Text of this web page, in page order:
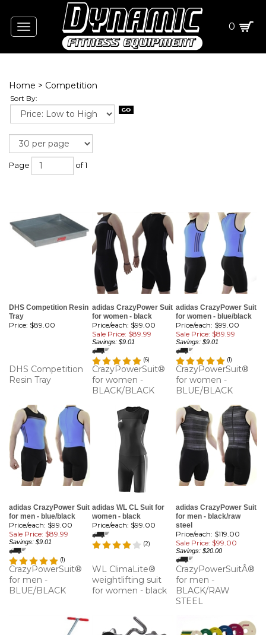
Toggle
navigation
0
Home > Competition
Sort By:
Page of 1
DHS Competition Resin
Tray
Price: $89.00
adidas CrazyPower Suit
for women - black
Price/each: $99.00
Sale Price: $89.99
Savings: $9.01
(6)
adidas CrazyPower Suit
for women - blue/black
Price/each: $99.00
Sale Price: $89.99
Savings: $9.01
(1)
DHS Competition
Resin Tray
CrazyPowerSuit®
for women -
BLACK/BLACK
CrazyPowerSuit®
for women -
BLUE/BLACK
adidas CrazyPower Suit
for men - blue/black
Price/each: $99.00
Sale Price: $89.99
Savings: $9.01
(1)
adidas WL CL Suit for
women - black
Price/each: $99.00
(2)
adidas CrazyPower Suit
for men - black/raw
steel
Price/each: $119.00
Sale Price: $99.00
Savings: $20.00
CrazyPowerSuit®
for men -
BLUE/BLACK
WL ClimaLite®
weightlifting suit
for women - black
CrazyPowerSuitÂ®
for men -
BLACK/RAW
STEEL